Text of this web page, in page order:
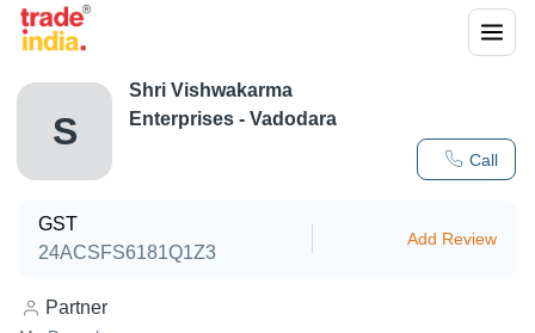
S
Call
Shri Vishwakarma
Enterprises - Vadodara
GST
24ACSFS6181Q1Z3
Add Review
Partner